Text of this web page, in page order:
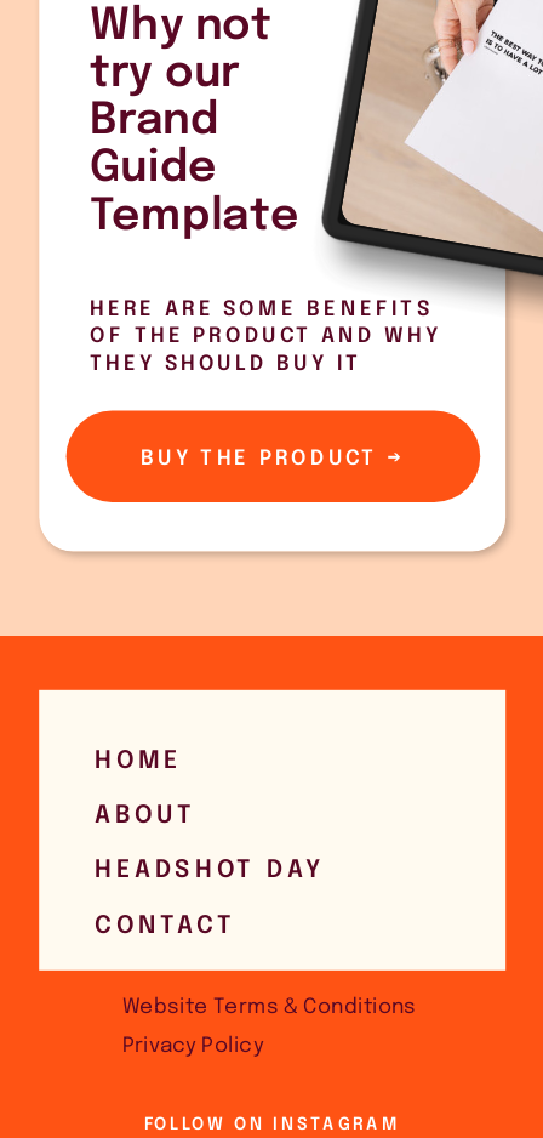
HERE ARE SOME BENEFITS
OF THE PRODUCT AND WHY
THEY SHOULD BUY IT
Why not
try our
Brand
Guide
Template
BUY THE PRODUCT →
FOLLOW ON INSTAGRAM
CONTACT
ABOUT
HOME
HEADSHOT DAY
Website Terms & Conditions
Privacy Policy